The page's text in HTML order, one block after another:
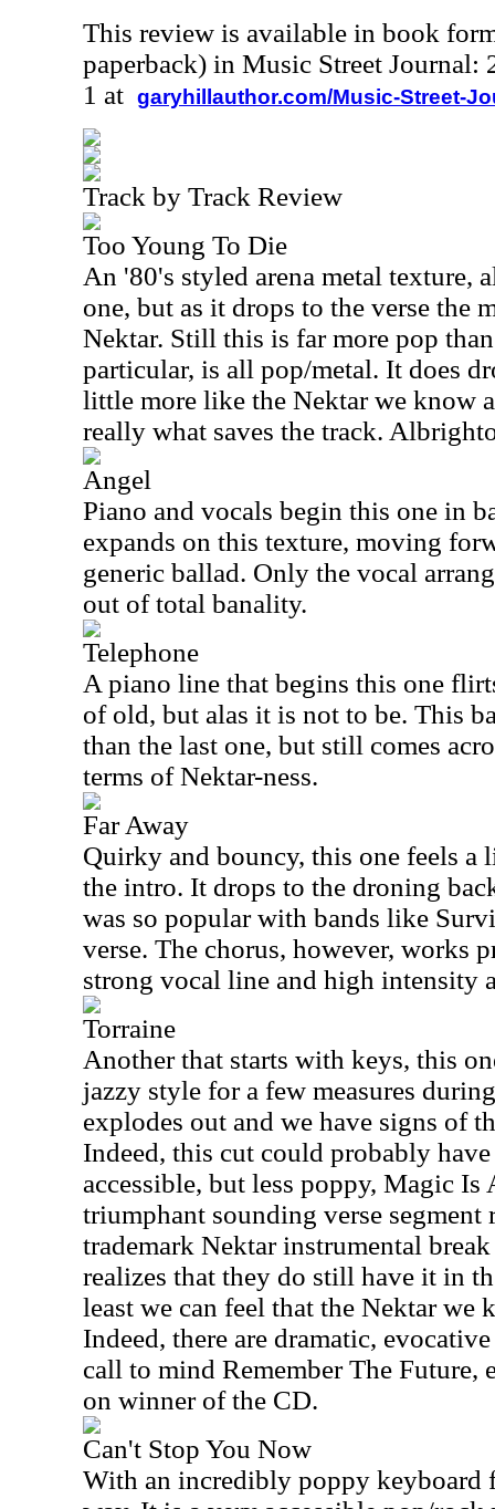
This review is available in book
paperback) in Music Street Journal:
1 at garyhillauthor.com/Music-Street-
Track by Track Review
Too Young To Die
An '80's styled arena metal texture,
one, but as it drops to the verse the
Nektar. Still this is far more pop
particular, is all pop/metal. It does
little more like the Nektar we know
really what saves the track.
Angel
Piano and vocals begin this one in
expands on this texture, moving
generic ballad. Only the vocal
out of total banality.
Telephone
A piano line that begins this one
of old, but alas it is not to be. This
than the last one, but still comes
terms of Nektar-ness.
Far Away
Quirky and bouncy, this one feels a
the intro. It drops to the droning
was so popular with bands like
verse. The chorus, however, works
strong vocal line and high intensity
Torraine
Another that starts with keys, this
jazzy style for a few measures
explodes out and we have signs of
Indeed, this cut could probably
accessible, but less poppy, Magic
triumphant sounding verse
trademark Nektar instrumental
realizes that they do still have it in
least we can feel that the Nektar we
Indeed, there are dramatic,
call to mind Remember The
on winner of the CD.
Can't Stop You Now
With an incredibly poppy keyboard